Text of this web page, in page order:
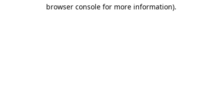
browser console for more information).